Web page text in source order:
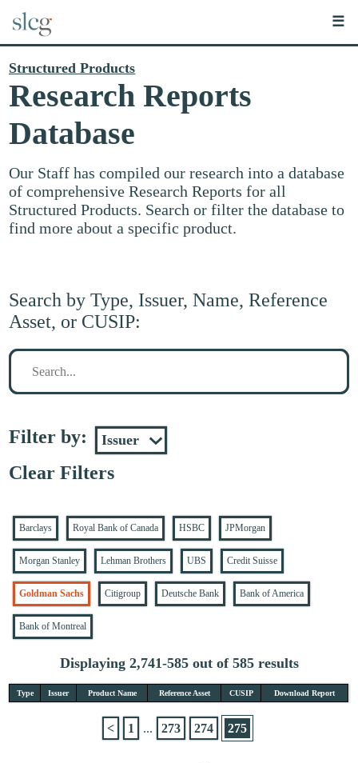
☰
Structured Products
Research Reports
Database
Our Staff has compiled our research into a database
of comprehensive Research Reports for all
Structured Products. Search or filter the database to
find more about a specific product.
Search by Type, Issuer, Name, Reference
Asset, or CUSIP:
Search
Filter by:
Clear Filters
Barclays Royal Bank of Canada HSBC JPMorgan
Morgan Stanley Lehman Brothers UBS Credit Suisse
Goldman Sachs Citigroup Deutsche Bank Bank of America
Bank of Montreal
Displaying 2,741-585 out of 585 results
Type Issuer Product Name Reference Asset CUSIP Download Report
< 1 ... 273 274 275